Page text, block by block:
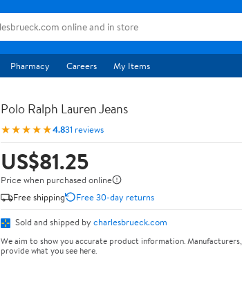
Pharmacy Careers My Items
Polo Ralph Lauren Jeans
★★★★★4.831 reviews
US$81.25
Price when purchased online
Free shipping
Free 30-day returns
Sold and shipped by charlesbrueck.com
We aim to show you accurate product information.
provide what you see here.